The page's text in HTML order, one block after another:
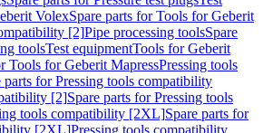
VolexSpare parts for Tools for Geberit
[2]Pipe processing toolsSpare
toolsTest equipmentTools for Geberit
Tools for Geberit MapressPressing tools
parts for Pressing tools compatibility
[2]Spare parts for Pressing tools
tools compatibility [2XL]Spare parts for
[2XL]Pressing tools compatibility